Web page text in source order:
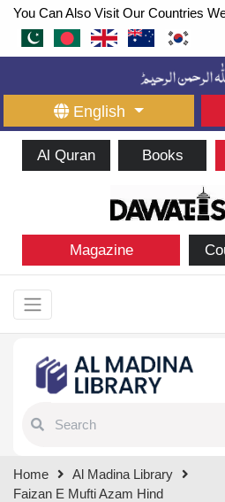
You Can Also Visit Our Countries
English
Al Quran Books
Magazine
results.
Home
Al Madina Library
Faizan E Mufti Azam Hind